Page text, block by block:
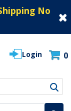
No
Login 0
search results.